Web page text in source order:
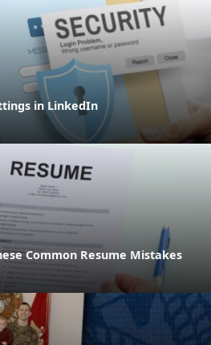
in LinkedIn
Common Resume Mistakes